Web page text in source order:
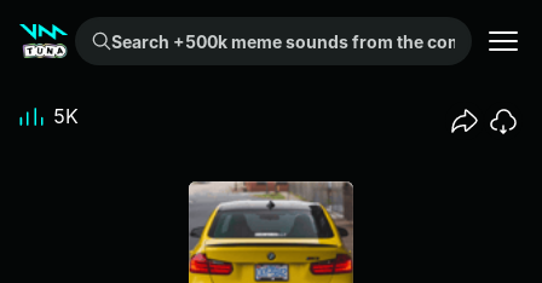
Search +500k meme sounds from the community...
5K